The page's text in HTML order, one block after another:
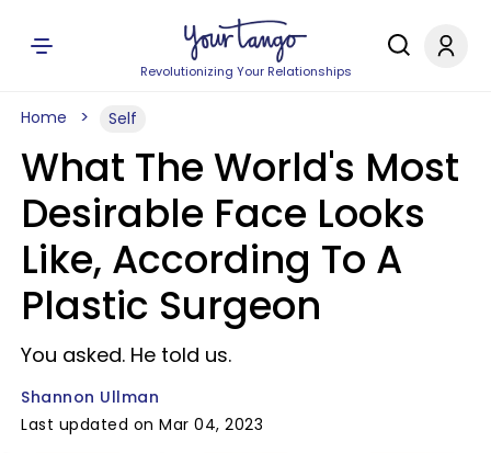
Revolutionizing Your Relationships
Home Self
What The World's Most
Desirable Face Looks
Like, According To A
Plastic Surgeon
You asked. He told us.
Shannon Ullman
Last updated on Mar 04, 2023